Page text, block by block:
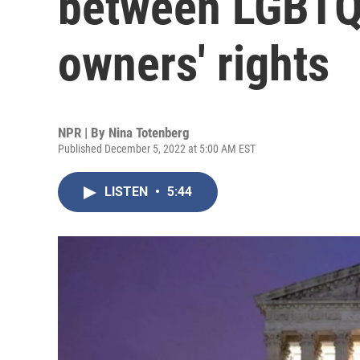
owners' rights
NPR | By Nina Totenberg
Published December 5, 2022 at 5:00 AM EST
LISTEN • 5:44